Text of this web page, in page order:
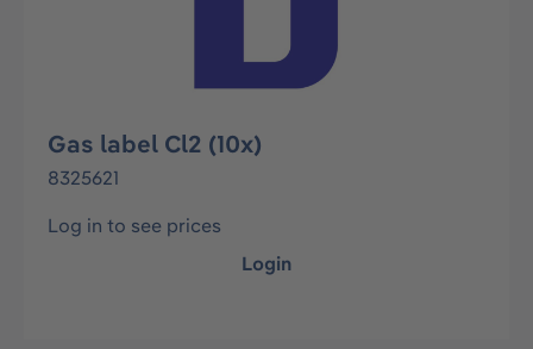
Gas label Cl2 (10x)
8325621
Log in to see prices
Login